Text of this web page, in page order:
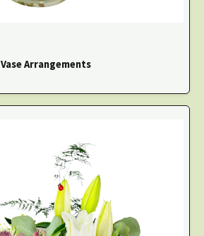
Vase Arrangements